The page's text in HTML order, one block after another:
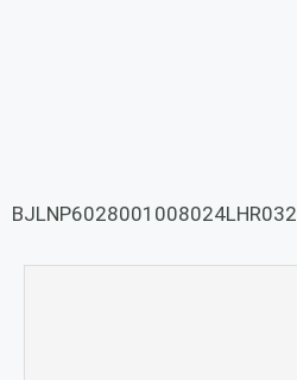
BJLNP6028001008024LHR032